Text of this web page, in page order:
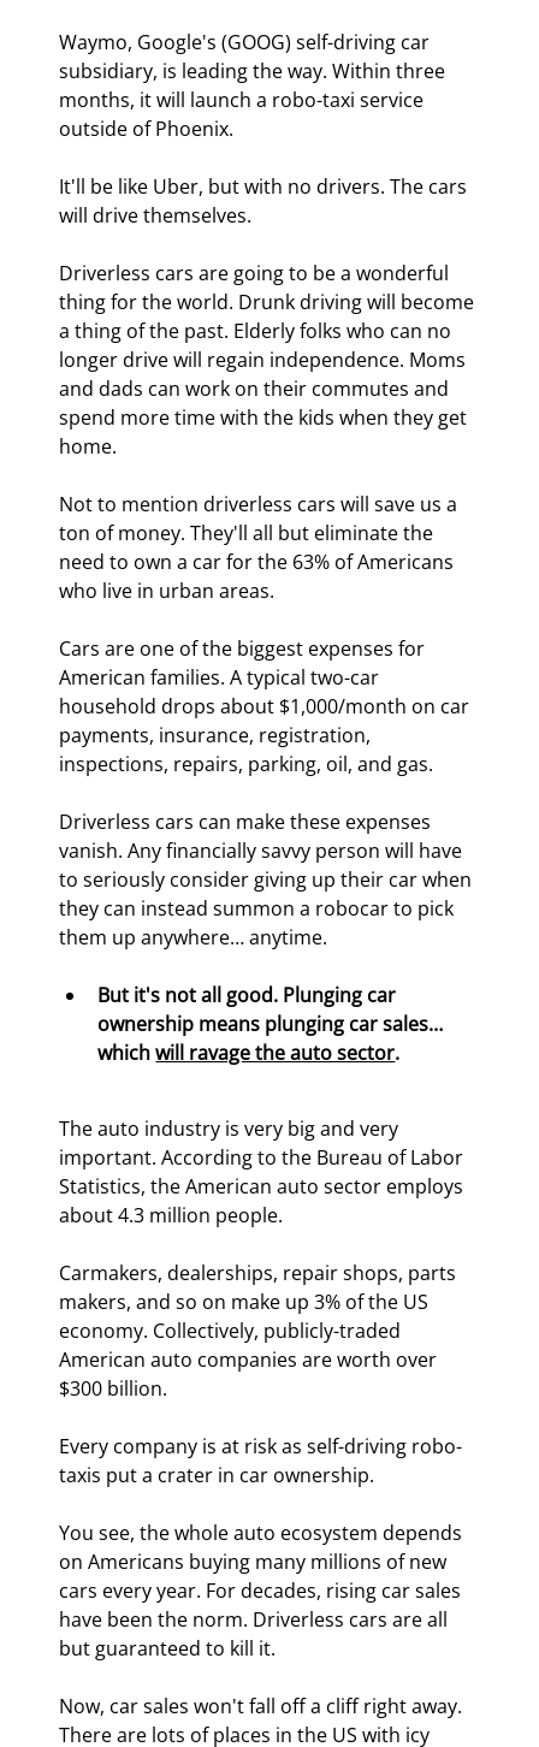
Waymo, Google's (GOOG) self-driving car
subsidiary, is leading the way. Within three
months, it will launch a robo-taxi service
outside of Phoenix.
It'll be like Uber, but with no drivers. The cars
will drive themselves.
Driverless cars are going to be a wonderful
thing for the world. Drunk driving will become
a thing of the past. Elderly folks who can no
longer drive will regain independence. Moms
and dads can work on their commutes and
spend more time with the kids when they get
home.
Not to mention driverless cars will save us a
ton of money. They'll all but eliminate the
need to own a car for the 63% of Americans
who live in urban areas.
Cars are one of the biggest expenses for
American families. A typical two-car
household drops about $1,000/month on car
payments, insurance, registration,
inspections, repairs, parking, oil, and gas.
Driverless cars can make these expenses
vanish. Any financially savvy person will have
to seriously consider giving up their car when
they can instead summon a robocar to pick
them up anywhere… anytime.
But it's not all good. Plunging car
ownership means plunging car sales…
which will ravage the auto sector.
The auto industry is very big and very
important. According to the Bureau of Labor
Statistics, the American auto sector employs
about 4.3 million people.
Carmakers, dealerships, repair shops, parts
makers, and so on make up 3% of the US
economy. Collectively, publicly-traded
American auto companies are worth over
$300 billion.
Every company is at risk as self-driving robo-
taxis put a crater in car ownership.
You see, the whole auto ecosystem depends
on Americans buying many millions of new
cars every year. For decades, rising car sales
have been the norm. Driverless cars are all
but guaranteed to kill it.
Now, car sales won't fall off a cliff right away.
There are lots of places in the US with icy